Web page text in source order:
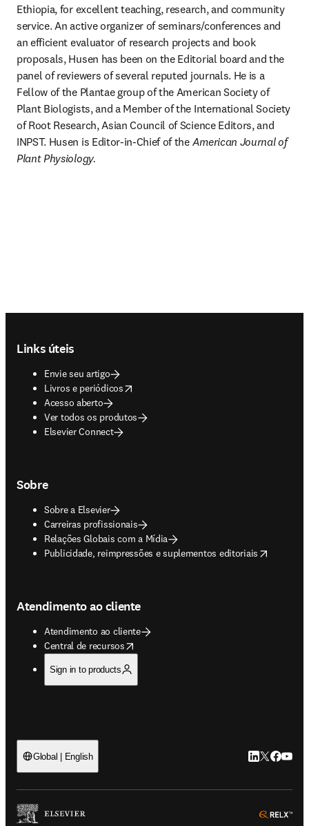
Ethiopia, for excellent teaching, research, and community
service. An active organizer of seminars/conferences and
an efficient evaluator of research projects and book
proposals, Husen has been on the Editorial board and the
panel of reviewers of several reputed journals. He is a
Fellow of the Plantae group of the American Society of
Plant Biologists, and a Member of the International Society
of Root Research, Asian Council of Science Editors, and
INPST. Husen is Editor-in-Chief of the American Journal of
Plant Physiology.
Links úteis
Envie seu artigo
Livros e periódicos
opens in new tab/window
Acesso aberto
Ver todos os produtos
Elsevier Connect
Sobre
Sobre a Elsevier
Carreiras profissionais
Relações Globais com a Mídia
Publicidade, reimpressões e suplementos editoriais
opens in new tab/window
Atendimento ao cliente
Atendimento ao cliente
Central de recursos
opens in new tab/window
Sign in to products
Global | English LinkedIn abre
Twitter